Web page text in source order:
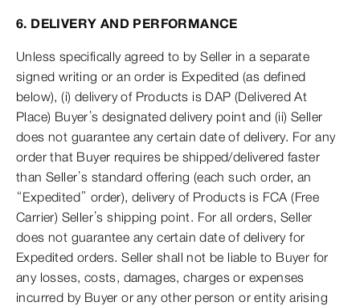
6. DELIVERY AND PERFORMANCE
Unless specifically agreed to by Seller in a separate
signed writing or an order is Expedited (as defined
below), (i) delivery of Products is DAP (Delivered At
Place) Buyer’s designated delivery point and (ii) Seller
does not guarantee any certain date of delivery. For any
order that Buyer requires be shipped/delivered faster
than Seller’s standard offering (each such order, an
“Expedited” order), delivery of Products is FCA (Free
Carrier) Seller’s shipping point. For all orders, Seller
does not guarantee any certain date of delivery for
Expedited orders. Seller shall not be liable to Buyer for
any losses, costs, damages, charges or expenses
incurred by Buyer or any other person or entity arising